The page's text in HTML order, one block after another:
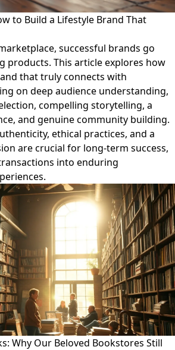
to Build a Lifestyle Brand That
successful brands go
products. This article explores how
that truly connects with
on deep audience understanding,
compelling storytelling, a
and genuine community building.
ethical practices, and a
are crucial for long-term success,
into enduring
Why Our Beloved Bookstores Still